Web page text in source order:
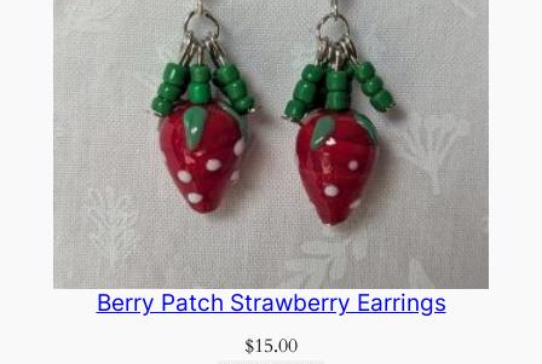
Berry Patch Strawberry Earrings
$15.00